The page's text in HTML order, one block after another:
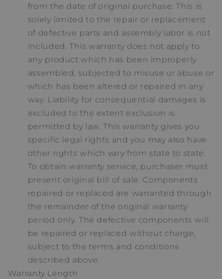
from the date of original purchase. This is
solely limited to the repair or replacement
of defective parts and assembly labor is not
included. This warranty does not apply to
any product which has been improperly
assembled, subjected to misuse or abuse or
which has been altered or repaired in any
way. Liability for consequential damages is
excluded to the extent exclusion is
permitted by law. This warranty gives you
specific legal rights and you may also have
other rights which vary from state to state.
To obtain warranty service, purchaser must
present original bill of sale. Components
repaired or replaced are warranted through
the remainder of the original warranty
period only. The defective components will
be repaired or replaced without charge,
subject to the terms and conditions
described above.
Warranty Length